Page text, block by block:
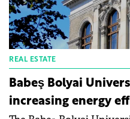
medical unit.
REAL ESTATE
Babeş Bolyai
increasing energy